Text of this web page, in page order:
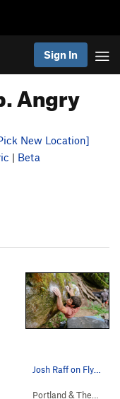
Sign In
Angry
New Location]
| Beta
Thief (V5)
b. Angry Squirr…>
Josh Raff on Flying Squirrel. May 2023